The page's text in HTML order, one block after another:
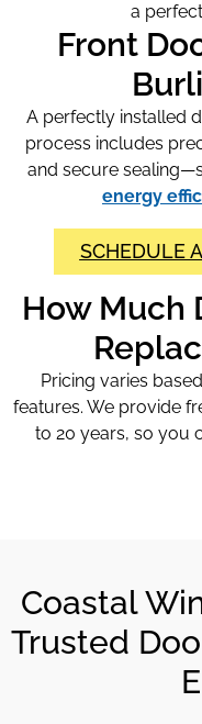
a
Front
A perfectly installed
process includes
and secure
energy
SCHEDULE
How Much
Pricing varies
features. We provide
to 20 years, so you
Coastal
Trusted